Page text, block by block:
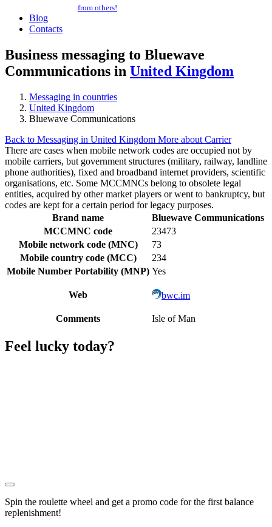
from others!
Blog
Contacts
Business messaging to Bluewave
Communications in United Kingdom
Messaging in countries
United Kingdom
Bluewave Communications
Back to Messaging in United Kingdom More about Carrier
There are cases when mobile network codes are occupied not by
mobile carriers, but government structures (military, railway, landline
phone authorities), fixed and broadband internet providers, scientific
organisations, etc. Some MCCMNCs belong to obsolete legal
entities, acquired by other market players or went to bankruptcy, but
codes are kept for a certain period for legacy purposes.
Brand name
Bluewave Communications
MCCMNC code
23473
Mobile network code (MNC)
73
Mobile country code (MCC)
234
Mobile Number Portability (MNP) Yes
Web bwc.im
Comments Isle of Man
Feel lucky today?
Spin the roulette wheel and get a promo code for the first balance
replenishment!